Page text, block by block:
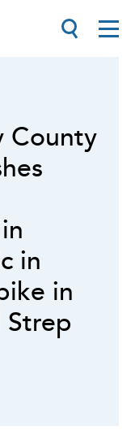
County
in
in